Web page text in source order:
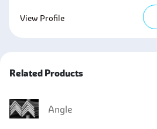
View Profile
Related Products
Angle